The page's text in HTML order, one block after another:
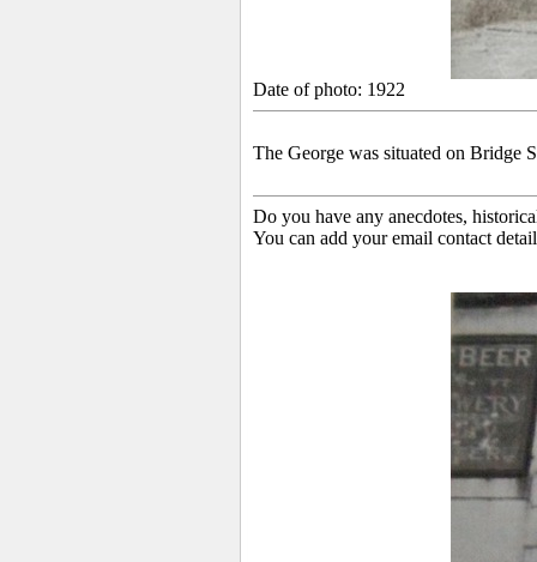
Date of photo: 1922
The George was situated on Bridge
Do you have any anecdotes,
You can add your email contact